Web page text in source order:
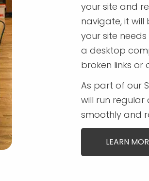
your site and
navigate, it
your site
a desktop
broken links or
As part of our
will run regular
smoothly and
LEARN